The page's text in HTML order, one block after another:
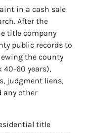
in a cash sale
After the
title company
public records to
the county
40-60 years),
judgment liens,
any other
title